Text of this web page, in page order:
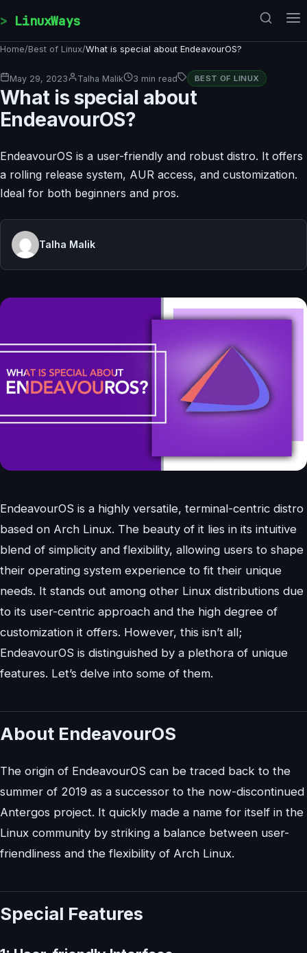
LinuxWays
Home/Best of Linux/What is special about EndeavourOS?
May 29, 2023 Talha Malik 3 min read BEST OF LINUX
What is special about
EndeavourOS?
EndeavourOS is a user-friendly and robust distro. It offers
a rolling release system, AUR access, and customization.
Ideal for both beginners and pros.
Talha Malik
EndeavourOS is a highly versatile, terminal-centric distro
based on Arch Linux. The beauty of it lies in its intuitive
blend of simplicity and flexibility, allowing users to shape
their operating system experience to fit their unique
needs. It stands out among other Linux distributions due
to its user-centric approach and the high degree of
customization it offers. However, this isn’t all;
EndeavourOS is distinguished by a plethora of unique
features. Let’s delve into some of them.
About EndeavourOS
The origin of EndeavourOS can be traced back to the
summer of 2019 as a successor to the now-discontinued
Antergos project. It quickly made a name for itself in the
Linux community by striking a balance between user-
friendliness and the flexibility of Arch Linux.
Special Features